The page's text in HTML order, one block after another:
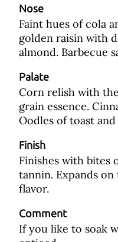
Nose
Faint hues of cola
golden raisin with
almond. Barbecue
Palate
Corn relish with
grain essence.
Oodles of toast
Finish
Finishes with bites
tannin. Expands
flavor.
Comment
If you like to soak